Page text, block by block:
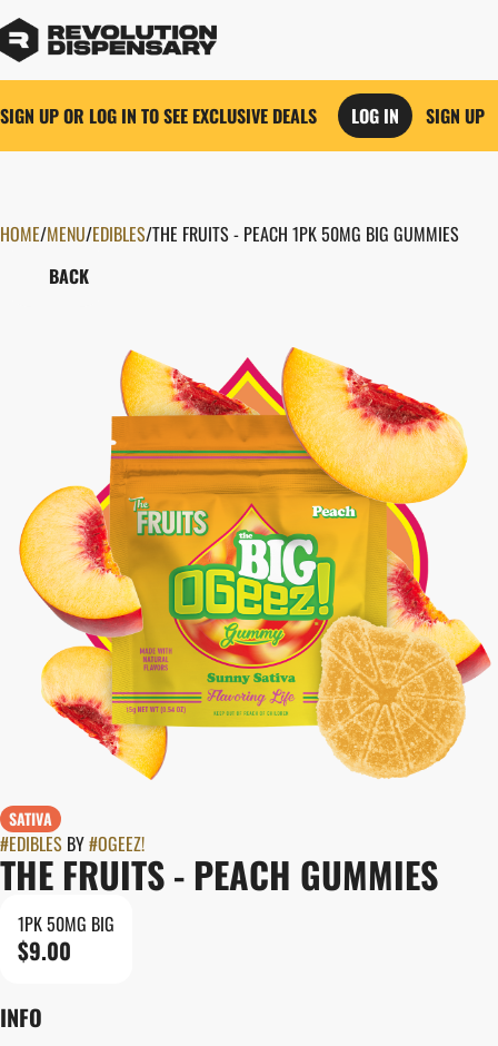
SIGN UP OR LOG IN TO SEE EXCLUSIVE DEALS LOG IN SIGN UP
HOME/MENU/EDIBLES/THE FRUITS - PEACH 1PK 50MG BIG GUMMIES
BACK
SATIVA
#EDIBLES BY#OGEEZ!
THE FRUITS - PEACH GUMMIES
1PK 50MG BIG
$9.00
INFO
0